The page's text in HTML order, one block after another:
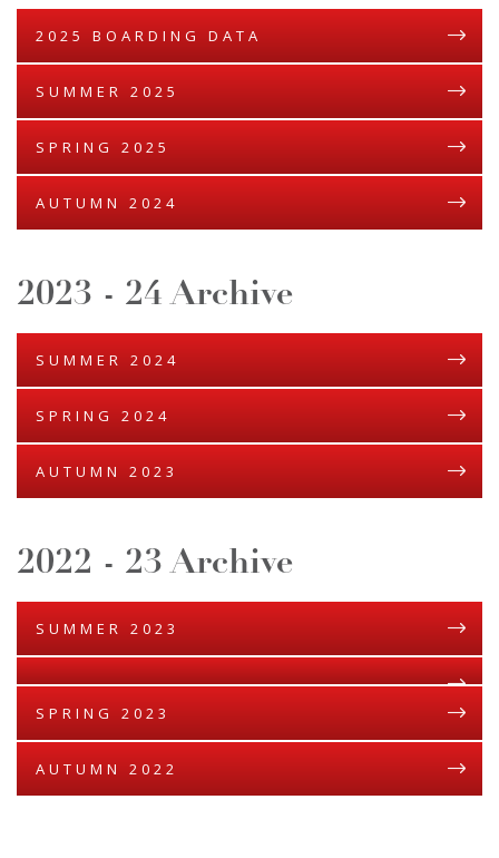
2025 BOARDING DATA
SUMMER 2025
SPRING 2025
AUTUMN 2024
2023 - 24 Archive
SUMMER 2024
SPRING 2024
AUTUMN 2023
2022 - 23 Archive
SUMMER 2023
SPRING 2023
AUTUMN 2022